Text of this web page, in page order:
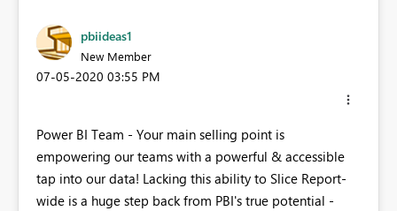
pbiideas1
New Member
‎07-05-2020 03:55 PM
Power BI Team - Your main selling point is
empowering our teams with a powerful & accessible
tap into our data! Lacking this ability to Slice Report-
wide is a huge step back from PBI's true potential -